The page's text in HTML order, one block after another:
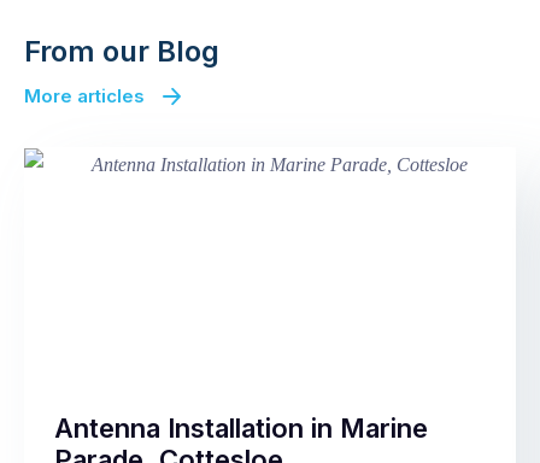
From our Blog
More articles
Antenna Installation in Marine